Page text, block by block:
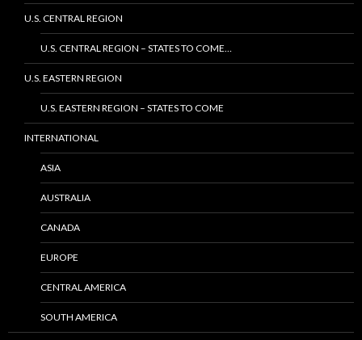
U.S. CENTRAL REGION
U.S. CENTRAL REGION – STATES TO COME…
U.S. EASTERN REGION
U.S. EASTERN REGION – STATES TO COME
INTERNATIONAL
ASIA
AUSTRALIA
CANADA
EUROPE
CENTRAL AMERICA
SOUTH AMERICA